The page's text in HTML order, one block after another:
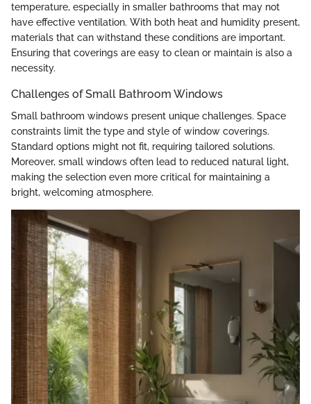
temperature, especially in smaller bathrooms that may not
have effective ventilation. With both heat and humidity present,
materials that can withstand these conditions are important.
Ensuring that coverings are easy to clean or maintain is also a
necessity.
Challenges of Small Bathroom Windows
Small bathroom windows present unique challenges. Space
constraints limit the type and style of window coverings.
Standard options might not fit, requiring tailored solutions.
Moreover, small windows often lead to reduced natural light,
making the selection even more critical for maintaining a
bright, welcoming atmosphere.